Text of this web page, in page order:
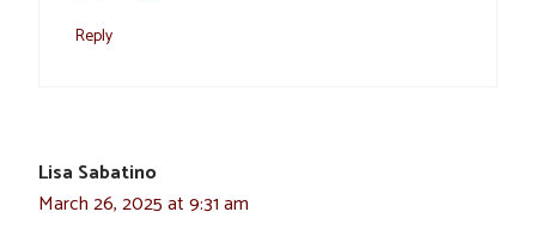
Reply
Lisa Sabatino
March 26, 2025 at 9:31 am